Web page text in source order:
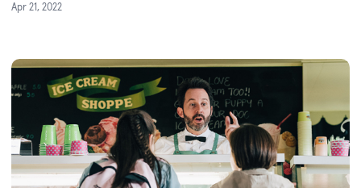
Apr 21, 2022